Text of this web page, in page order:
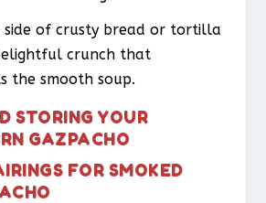
side of crusty bread or tortilla
crunch that
the smooth soup.
STORING YOUR
GAZPACHO
FOR SMOKED